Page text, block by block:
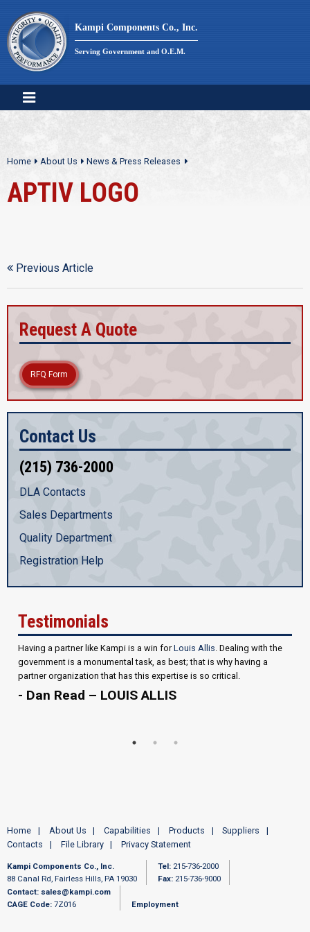
content
Kampi Components Co., Inc.
Serving Government and O.E.M.
Home About Us News & Press Releases
APTIV LOGO
Previous Article
Request A Quote
RFQ Form
Contact Us
(215) 736-2000
DLA Contacts
Sales Departments
Quality Department
Registration Help
Testimonials
Having a partner like Kampi is a win forLouis Allis . Dealing with the
government is a monumental task, as best; that is why having a
partner organization that has this expertise is so critical.
- Dan Read – LOUIS ALLIS
Home About Us Capabilities Products
Suppliers
Contacts
File Library Privacy Statement
Kampi Components Co., Inc.
88 Canal Rd, Fairless Hills, PA 19030
Tel: 215-736-2000
Fax: 215-736-9000
Contact: sales@kampi.com
CAGE Code: 7Z016 Employment